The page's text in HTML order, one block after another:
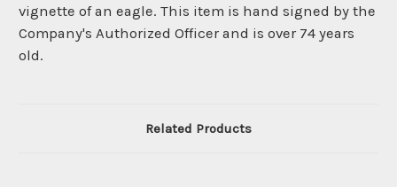
vignette of an eagle. This item is hand signed by the
Company's Authorized Officer and is over 74 years
old.
Related Products